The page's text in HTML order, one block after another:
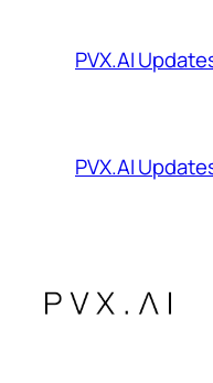
PVX.AI
PVX.AI